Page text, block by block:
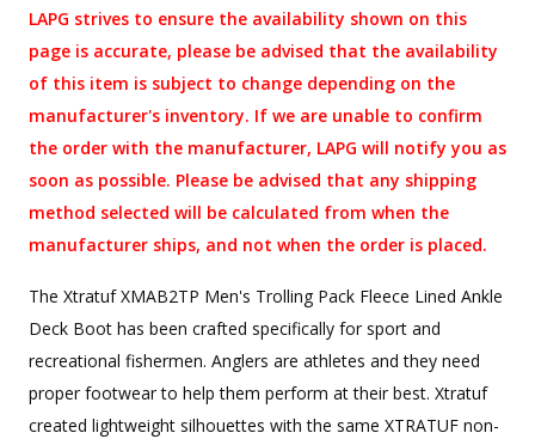
LAPG strives to ensure the availability shown on this
page is accurate, please be advised that the availability
of this item is subject to change depending on the
manufacturer's inventory. If we are unable to confirm
the order with the manufacturer, LAPG will notify you as
soon as possible. Please be advised that any shipping
method selected will be calculated from when the
manufacturer ships, and not when the order is placed.
The Xtratuf XMAB2TP Men's Trolling Pack Fleece Lined Ankle
Deck Boot has been crafted specifically for sport and
recreational fishermen. Anglers are athletes and they need
proper footwear to help them perform at their best. Xtratuf
created lightweight silhouettes with the same XTRATUF non-